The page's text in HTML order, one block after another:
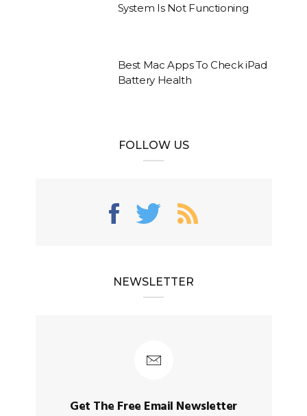
System Is Not Functioning
Best Mac Apps To Check iPad
Battery Health
FOLLOW US
NEWSLETTER
Get The Free Email Newsletter